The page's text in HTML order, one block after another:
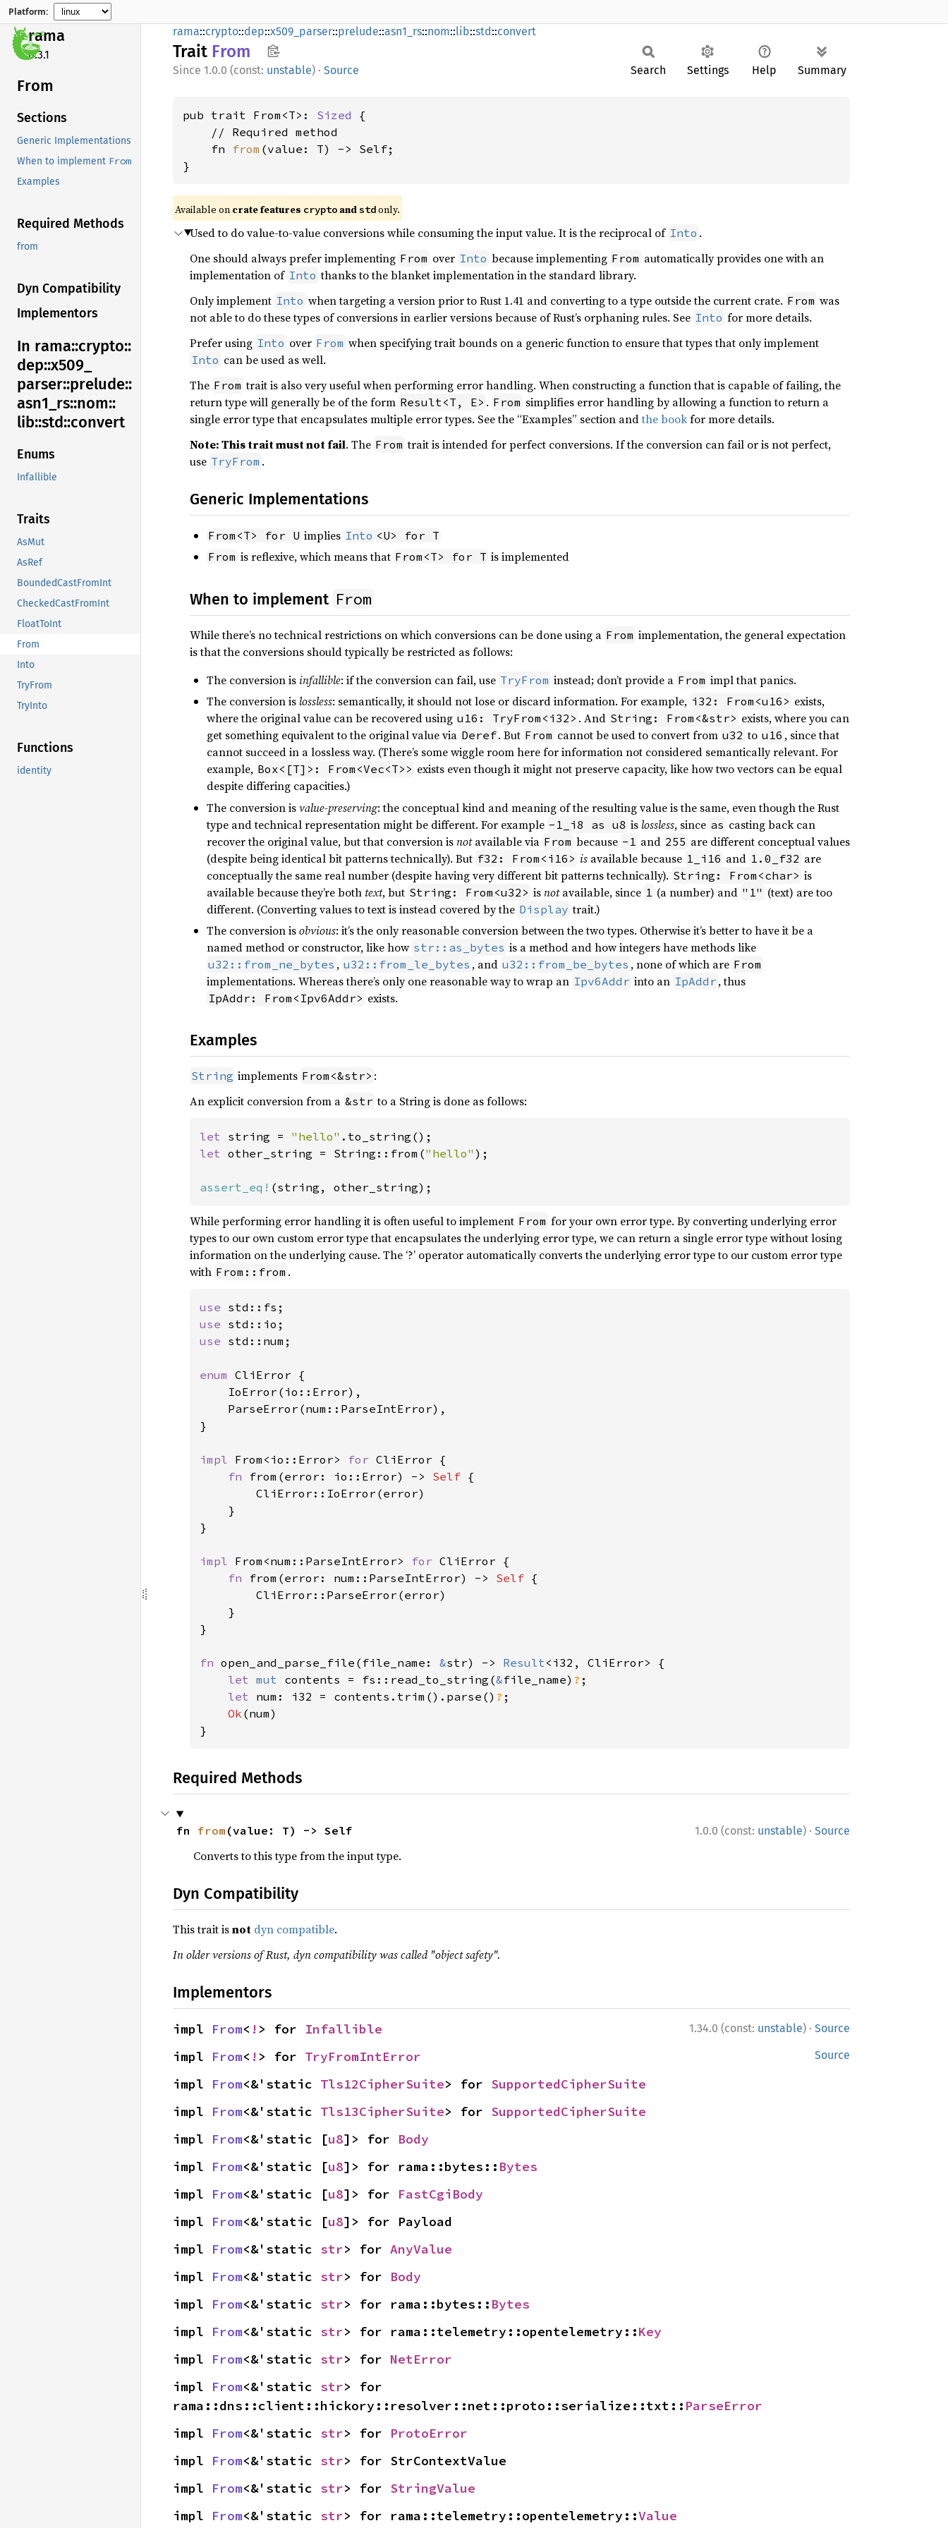
Platform:
rama
0.3.1
From
Sections
Generic Implementations
When to implement From
Examples
Required Methods
from
Dyn Compatibility
Implementors
In rama::crypto::
dep::x509_
parser::prelude::
asn1_ rs::nom::
lib::std::convert
Enums
Infallible
Traits
AsMut
AsRef
BoundedCastFromInt
CheckedCastFromInt
FloatToInt
From
Into
TryFrom
TryInto
Functions
identity
rama::crypto::dep::x509_parser::prelude::asn1_rs::nom::lib::std::convert
Trait From
1.0.0 (const: unstable) · Source Search Settings Help Summary
pub trait From<T>: Sized {
    // Required method
    fn
from (value: T) -> Self;
}
Available on crate features crypto andstdonly.
Used to do value-to-value conversions while consuming the input value. It is the reciprocal of Into .
One should always prefer implementing From over Into because implementing From automatically provides one with an
implementation of Into thanks to the blanket implementation in the standard library.
Only implement Into when targeting a version prior to Rust 1.41 and converting to a type outside the current crate. From was
not able to do these types of conversions in earlier versions because of Rust’s orphaning rules. See Into for more details.
Prefer using Into over From when specifying trait bounds on a generic function to ensure that types that only implement
Into can be used as well.
The From trait is also very useful when performing error handling. When constructing a function that is capable of failing, the
return type will generally be of the form Result<T, E> . From simplifies error handling by allowing a function to return a
single error type that encapsulates multiple error types. See the “Examples” section andthe bookfor more details.
Note: This trait must not fail. The From trait is intended for perfect conversions. If the conversion can fail or is not perfect,
use TryFrom .
Generic Implementations
From<T> for U implies Into <U> for T
From is reflexive, which means that From<T> for T is implemented
When to implement From
While there’s no technical restrictions on which conversions can be done using a From implementation, the general expectation
is that the conversions should typically be restricted as follows:
The conversion isinfallible: if the conversion can fail, use TryFrom instead; don’t provide a From impl that panics.
The conversion is lossless: semantically, it should not lose or discard information. For example, i32: From<u16> exists,
where the original value can be recovered using u16: TryFrom<i32> . And String: From<&str> exists, where you can
get something equivalent to the original value via Deref. But From cannot be used to convert from u32 to u16 , since that
cannot succeed in a lossless way. (There’s some wiggle room here for information not considered semantically relevant. For
example, Box<[T]>: From<Vec<T>> exists even though it might not preserve capacity, like how two vectors can be equal
despite differing capacities.)
The conversion isvalue-preserving: the conceptual kind and meaning of the resulting value is the same, even though the Rust
type and technical representation might be different. For example -1_i8 as u8 is lossless, since as casting back can
recover the original value, but that conversion isnotavailable via From because -1 and 255 are different conceptual values
(despite being identical bit patterns technically). But f32: From<i16> is available because 1_i16 and 1.0_f32 are
conceptually the same real number (despite having very different bit patterns technically). String: From<char> is
available because they’re bothtext, but String: From<u32> isnotavailable, since 1 (a number) and "1" (text) are too
different. (Converting values to text is instead covered by the Display trait.)
The conversion isobvious: it’s the only reasonable conversion between the two types. Otherwise it’s better to have it be a
named method or constructor, like how str::as_bytes is a method and how integers have methods like
u32::from_ne_bytes , u32::from_le_bytes , and u32::from_be_bytes , none of which are From
implementations. Whereas there’s only one reasonable way to wrap an Ipv6Addr into an IpAddr , thus
IpAddr: From<Ipv6Addr> exists.
Examples
String implements From<&str> :
An explicit conversion from a &str to a String is done as follows:
let string = "hello"
let other_string = String::from("hello" );
assert_eq! (string, other_string);
While performing error handling it is often useful to implement From for your own error type. By converting underlying error
types to our own custom error type that encapsulates the underlying error type, we can return a single error type without losing
information on the underlying cause. The ‘?’ operator automatically converts the underlying error type to our custom error type
with From::from .
use
use
use std::num;
enum CliError {
    IoError(io::Error),
    ParseError(num::ParseIntError),
}
impl From<io::Error> for CliError {
fn from(error: io::Error) -> Self {
        CliError::IoError(error)
    }
}
impl From<num::ParseIntError> for CliError {
fn from(error: num::ParseIntError) -> Self {
        CliError::ParseError(error)
    }
}
fn open_and_parse_file(file_name: &str) -> Result<i32, CliError> {
let mut contents = fs::read_to_string(&file_name) ? ;
let num: i32 = contents.trim().parse() ? ;
Ok (num)
}
Required Methods
1.0.0 (const: unstable) · Source
fn from (value: T) -> Self
Converts to this type from the input type.
Dyn Compatibility
This trait isnot dyn compatible.
In older versions of Rust, dyn compatibility was called "object safety".
Implementors
1.34.0 (const: unstable) · Source
impl From< ! > for Infallible
Source
impl From< ! > for TryFromIntError
impl From<&'static Tls12CipherSuite> for SupportedCipherSuite
impl From<&'static Tls13CipherSuite> for SupportedCipherSuite
impl From<&'static [u8]> for Body
impl From<&'static [u8]> for rama::bytes:: Bytes
impl From<&'static [u8]> for FastCgiBody
impl From<&'static [u8]> for Payload
impl From<&'static str> for AnyValue
impl From<&'static str> for Body
impl From<&'static str> for rama::bytes:: Bytes
impl From<&'static str> for rama::telemetry::opentelemetry::Key
impl From<&'static str> for NetError
impl From<&'static str> for
rama::dns::client::hickory::resolver::net::proto::serialize::txt:: ParseError
impl From<&'static str> for ProtoError
impl From<&'static str> for StrContextValue
impl From<&'static str> for StringValue
impl From<&'static str> for rama::telemetry::opentelemetry::Value